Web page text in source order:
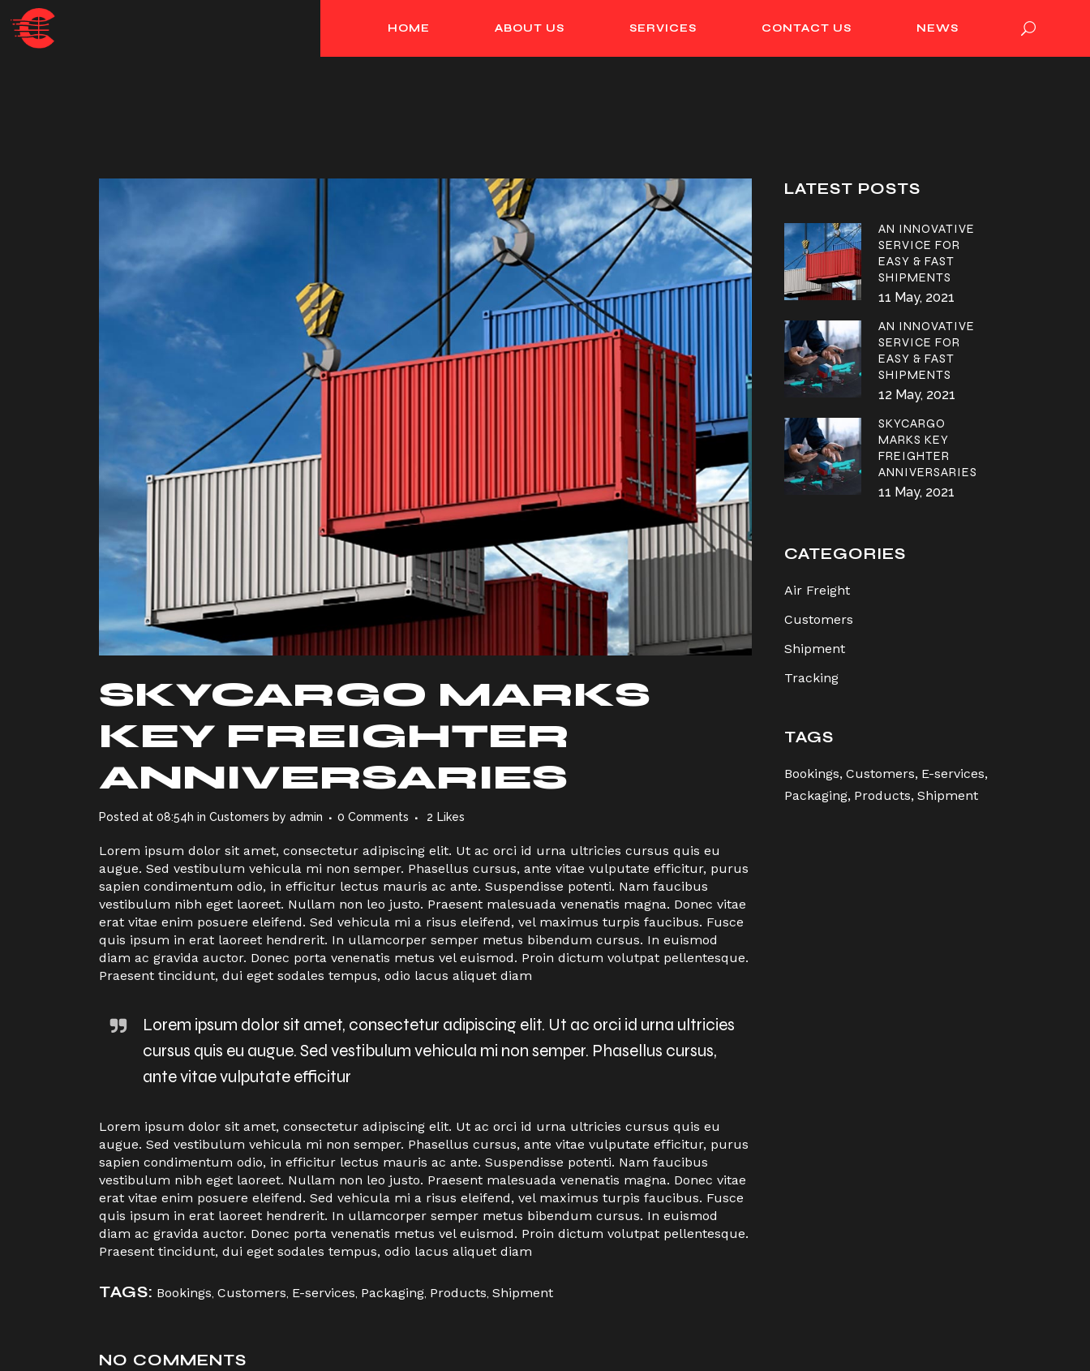
HOME ABOUT US SERVICES CONTACT US NEWS
SKYCARGO MARKS
KEY FREIGHTER
ANNIVERSARIES
Posted at 08:54h in Customers by admin 0 Comments 2 Likes
Lorem ipsum dolor sit amet, consectetur adipiscing elit. Ut ac orci id urna ultricies cursus quis eu
augue. Sed vestibulum vehicula mi non semper. Phasellus cursus, ante vitae vulputate efficitur, purus
sapien condimentum odio, in efficitur lectus mauris ac ante. Suspendisse potenti. Nam faucibus
vestibulum nibh eget laoreet. Nullam non leo justo. Praesent malesuada venenatis magna. Donec vitae
erat vitae enim posuere eleifend. Sed vehicula mi a risus eleifend, vel maximus turpis faucibus. Fusce
quis ipsum in erat laoreet hendrerit. In ullamcorper semper metus bibendum cursus. In euismod
diam ac gravida auctor. Donec porta venenatis metus vel euismod. Proin dictum volutpat pellentesque.
Praesent tincidunt, dui eget sodales tempus, odio lacus aliquet diam
Lorem ipsum dolor sit amet, consectetur adipiscing elit. Ut ac orci id urna ultricies
cursus quis eu augue. Sed vestibulum vehicula mi non semper. Phasellus cursus,
ante vitae vulputate efficitur
Lorem ipsum dolor sit amet, consectetur adipiscing elit. Ut ac orci id urna ultricies cursus quis eu
augue. Sed vestibulum vehicula mi non semper. Phasellus cursus, ante vitae vulputate efficitur, purus
sapien condimentum odio, in efficitur lectus mauris ac ante. Suspendisse potenti. Nam faucibus
vestibulum nibh eget laoreet. Nullam non leo justo. Praesent malesuada venenatis magna. Donec vitae
erat vitae enim posuere eleifend. Sed vehicula mi a risus eleifend, vel maximus turpis faucibus. Fusce
quis ipsum in erat laoreet hendrerit. In ullamcorper semper metus bibendum cursus. In euismod
diam ac gravida auctor. Donec porta venenatis metus vel euismod. Proin dictum volutpat pellentesque.
Praesent tincidunt, dui eget sodales tempus, odio lacus aliquet diam
TAGS: Bookings, Customers, E-services, Packaging, Products, Shipment
NO COMMENTS
LATEST POSTS
AN INNOVATIVE
SERVICE FOR
EASY & FAST
SHIPMENTS
11 May, 2021
AN INNOVATIVE
SERVICE FOR
EASY & FAST
SHIPMENTS
12 May, 2021
SKYCARGO
MARKS KEY
FREIGHTER
ANNIVERSARIES
11 May, 2021
CATEGORIES
Air Freight
Customers
Shipment
Tracking
TAGS
Bookings Customers E-services
Packaging Products Shipment